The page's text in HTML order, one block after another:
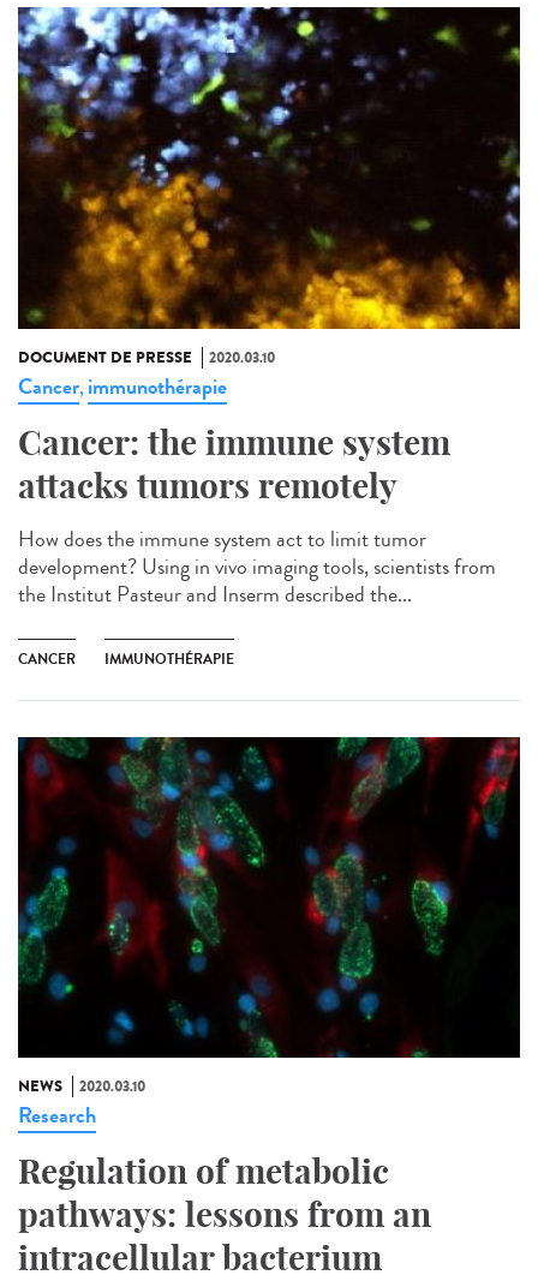
DOCUMENT DE PRESSE 2020.03.10
Cancer, immunothérapie
Cancer: the immune system
attacks tumors remotely
How does the immune system act to limit tumor
development? Using in vivo imaging tools, scientists from
the Institut Pasteur and Inserm described the...
CANCER IMMUNOTHÉRAPIE
NEWS 2020.03.10
Research
Regulation of metabolic
pathways: lessons from an
intracellular bacterium